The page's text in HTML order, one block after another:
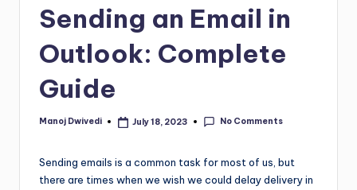
Sending an Email in
Outlook: Complete
Guide
Manoj Dwivedi July 18, 2023 No Comments
Sending emails is a common task for most of us, but
there are times when we wish we could delay delivery in